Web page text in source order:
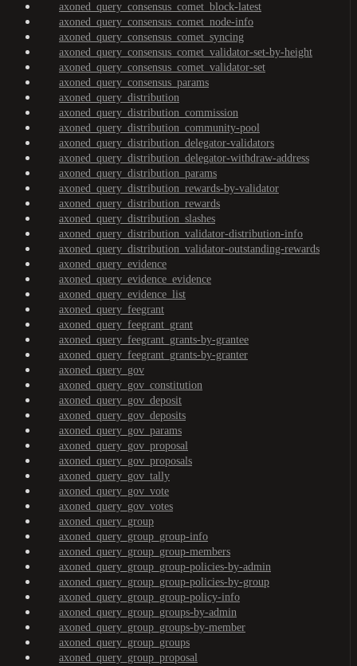
axoned_query_consensus_comet_block-latest
axoned_query_consensus_comet_node-info
axoned_query_consensus_comet_syncing
axoned_query_consensus_comet_validator-set-by-height
axoned_query_consensus_comet_validator-set
axoned_query_consensus_params
axoned_query_distribution
axoned_query_distribution_commission
axoned_query_distribution_community-pool
axoned_query_distribution_delegator-validators
axoned_query_distribution_delegator-withdraw-address
axoned_query_distribution_params
axoned_query_distribution_rewards-by-validator
axoned_query_distribution_rewards
axoned_query_distribution_slashes
axoned_query_distribution_validator-distribution-info
axoned_query_distribution_validator-outstanding-rewards
axoned_query_evidence
axoned_query_evidence_evidence
axoned_query_evidence_list
axoned_query_feegrant
axoned_query_feegrant_grant
axoned_query_feegrant_grants-by-grantee
axoned_query_feegrant_grants-by-granter
axoned_query_gov
axoned_query_gov_constitution
axoned_query_gov_deposit
axoned_query_gov_deposits
axoned_query_gov_params
axoned_query_gov_proposal
axoned_query_gov_proposals
axoned_query_gov_tally
axoned_query_gov_vote
axoned_query_gov_votes
axoned_query_group
axoned_query_group_group-info
axoned_query_group_group-members
axoned_query_group_group-policies-by-admin
axoned_query_group_group-policies-by-group
axoned_query_group_group-policy-info
axoned_query_group_groups-by-admin
axoned_query_group_groups-by-member
axoned_query_group_groups
axoned_query_group_proposal